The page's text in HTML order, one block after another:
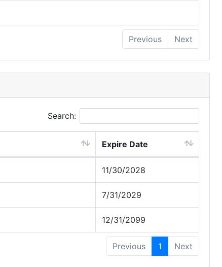
Previous Next
Search:
Expire Date
11/30/2028
7/31/2029
12/31/2099
Previous 1 Next